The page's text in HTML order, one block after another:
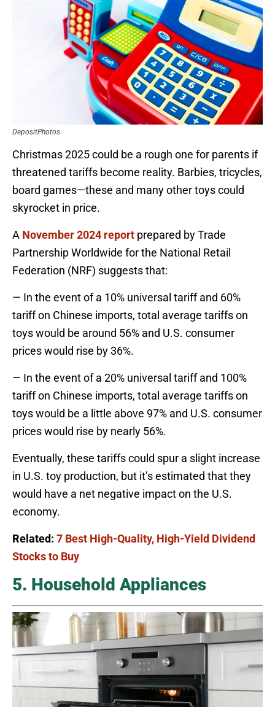
DepositPhotos
Christmas 2025 could be a rough one for parents if
threatened tariffs become reality. Barbies, tricycles,
board games—these and many other toys could
skyrocket in price.
A November 2024 report prepared by Trade
Partnership Worldwide for the National Retail
Federation (NRF) suggests that:
— In the event of a 10% universal tariff and 60%
tariff on Chinese imports, total average tariffs on
toys would be around 56% and U.S. consumer
prices would rise by 36%.
— In the event of a 20% universal tariff and 100%
tariff on Chinese imports, total average tariffs on
toys would be a little above 97% and U.S. consumer
prices would rise by nearly 56%.
Eventually, these tariffs could spur a slight increase
in U.S. toy production, but it’s estimated that they
would have a net negative impact on the U.S.
economy.
Related: 7 Best High-Quality, High-Yield Dividend
Stocks to Buy
5. Household Appliances